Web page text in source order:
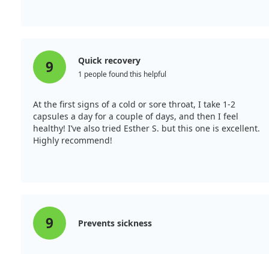
9 Quick recovery
1 people found this helpful
At the first signs of a cold or sore throat, I take 1-2
capsules a day for a couple of days, and then I feel
healthy! I’ve also tried Esther S. but this one is excellent.
Highly recommend!
9 Prevents sickness